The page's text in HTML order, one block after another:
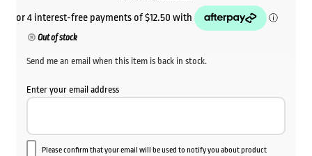
price
$62.00.
price
is:
$50.00.
Out of stock
Send me an email when this item is back in stock.
Enter your email address
Please confirm that your email will be used to notify you about product